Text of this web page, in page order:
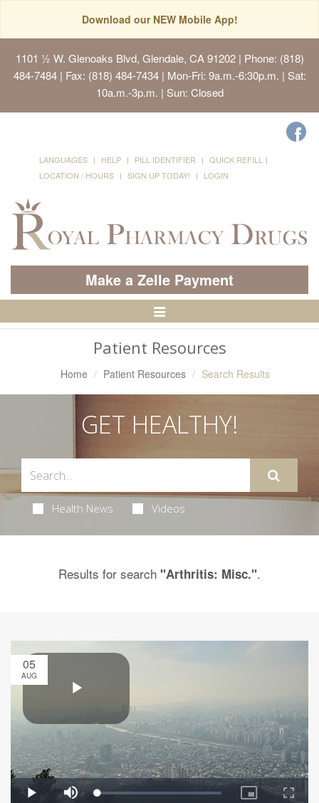
Download our NEW Mobile App!
1101 ½ W. Glenoaks Blvd, Glendale, CA 91202| Phone: (818)
484-7484 | Fax: (818) 484-7434 | Mon-Fri: 9a.m.-6:30p.m. | Sat:
10a.m.-3p.m. | Sun: Closed
LANGUAGES HELP PILL IDENTIFIER
QUICK REFILL
LOCATION / HOURS
SIGN UP TODAY! LOGIN
Make a Zelle Payment
Toggle
Patient Resources
Home Patient Resources Search Results
GET HEALTHY!
Health News Videos
Results for search "Arthritis: Misc.".
05
AUG